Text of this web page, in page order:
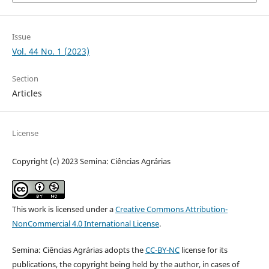
Issue
Vol. 44 No. 1 (2023)
Section
Articles
License
Copyright (c) 2023 Semina: Ciências Agrárias
This work is licensed under aCreative Commons Attribution-
NonCommercial 4.0 International License.
Semina: Ciências Agrárias adopts theCC-BY-NClicense for its
publications, the copyright being held by the author, in cases of